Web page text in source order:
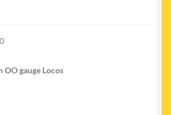
OO gauge Locos